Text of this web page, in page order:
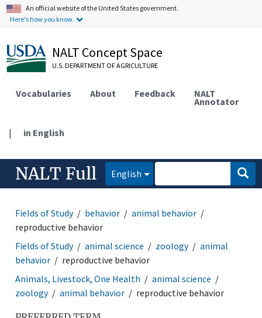
An official website of the United States government.
Here's how you know.
NALT Concept Space
U.S. DEPARTMENT OF AGRICULTURE
Vocabularies About Feedback NALT
Annotator
| in English
NALT Full English
Fields of Study behavior
animal behavior
reproductive behavior
Fields of Study
animal science zoology
animal
behavior
reproductive behavior
Animals, Livestock, One Health
animal science
zoology
animal behavior reproductive behavior